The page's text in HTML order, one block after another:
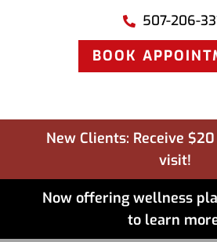
 507-206-
BOOK
New Clients: Receive
visit!
Now offering wellness
to learn